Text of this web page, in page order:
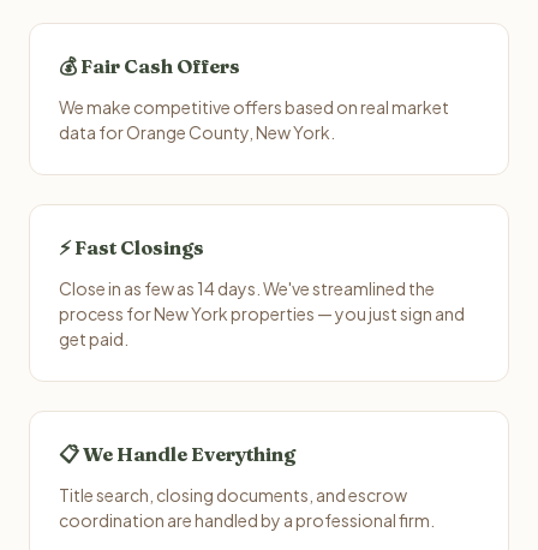
💰 Fair Cash Offers
We make competitive offers based on real market
data for Orange County, New York.
⚡ Fast Closings
Close in as few as 14 days. We've streamlined the
process for New York properties — you just sign and
get paid.
📋 We Handle Everything
Title search, closing documents, and escrow
coordination are handled by a professional firm.